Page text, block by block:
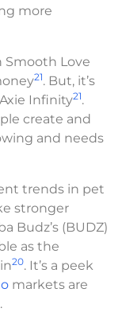
more
Smooth Love
21. But, it’s
Infinity21.
create and
and needs
trends in pet
stronger
Budz’s (BUDZ)
as the
20. It’s a peek
markets are